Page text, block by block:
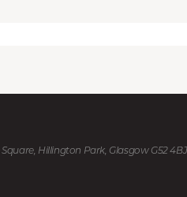
Hillington Park, Glasgow G52 4BJ